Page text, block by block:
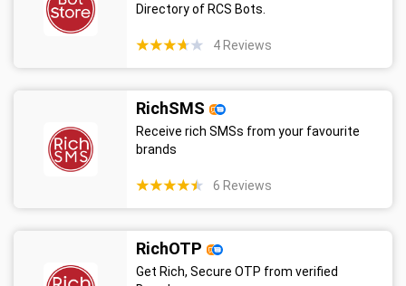
Directory of RCS Bots.
4 Reviews
RichSMS
Receive rich SMSs from your favourite
brands
6 Reviews
RichOTP
Get Rich, Secure OTP from verified